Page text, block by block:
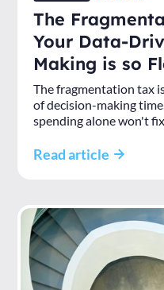
The
Your Data-
Making is so
The fragmentation tax
of decision-making
spending alone won't
Read article